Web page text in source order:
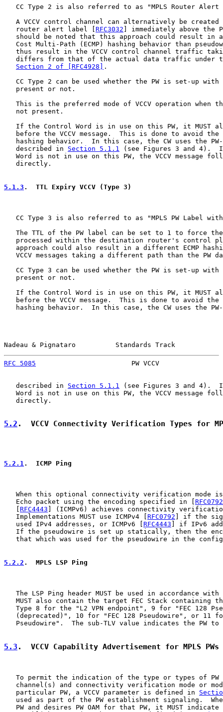
CC Type 2 is also referred to as "MPLS Router Alert
A VCCV control channel can alternatively be created
   router alert label [
RFC3032 ] immediately above the
should be noted that this approach could result in
Cost Multi-Path (ECMP) hashing behavior than
thus result in the VCCV control channel traffic
differs from that of the actual data traffic under
Section 2 of [RFC4928]
.
CC Type 2 can be used whether the PW is set-up with
   present or not.
This is the preferred mode of VCCV operation when
   not present.
If the Control Word is in use on this PW, it MUST
before the VCCV message.  This is done to avoid the
hashing behavior.  In this case, the CW uses the
   described in
Section 5.1.1
(see Figures 3 and 4).
Word is not in use on this PW, the VCCV message
   directly.
5.1.3 .  TTL Expiry VCCV (Type 3)
CC Type 3 is also referred to as "MPLS PW Label
The TTL of the PW label can be set to 1 to force
processed within the destination router's control
approach could also result in a different ECMP
VCCV messages taking a different path than the PW
CC Type 3 can be used whether the PW is set-up with
   present or not.
If the Control Word is in use on this PW, it MUST
before the VCCV message.  This is done to avoid the
hashing behavior.  In this case, the CW uses the
Nadeau & Pignataro          Standards Track
RFC 5085
PW VCCV
   described in
Section 5.1.1
(see Figures 3 and 4).
Word is not in use on this PW, the VCCV message
   directly.
5.2 .  VCCV Connectivity Verification Types for
5.2.1 .  ICMP Ping
When this optional connectivity verification mode
   Echo packet using the encoding specified in [
RFC0792
RFC4443 ] (ICMPv6) achieves connectivity
   Implementations MUST use ICMPv4 [
RFC0792 ] if the
   used IPv4 addresses, or ICMPv6 [
RFC4443 ] if IPv6
If the pseudowire is set up statically, then the
that which was used for the pseudowire in the
5.2.2 .  MPLS LSP Ping
The LSP Ping header MUST be used in accordance with
MUST also contain the target FEC Stack containing
Type 8 for the "L2 VPN endpoint", 9 for "FEC 128
(deprecated)", 10 for "FEC 128 Pseudowire", or 11
Pseudowire".  The sub-TLV value indicates the PW to
5.3 .  VCCV Capability Advertisement for MPLS PWs
To permit the indication of the type or types of PW
channel(s) and connectivity verification mode or
   particular PW, a VCCV parameter is defined in
used as part of the PW establishment signaling.
PW and desires PW OAM for that PW, it MUST indicate